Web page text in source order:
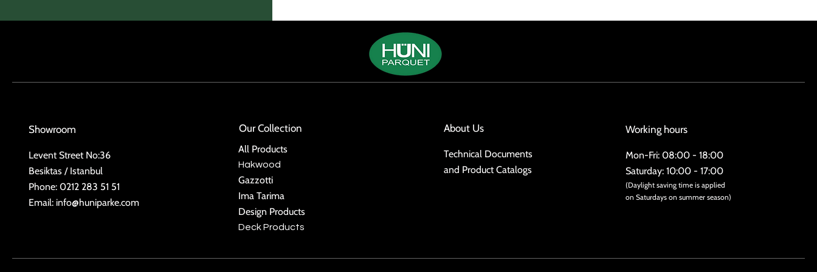
Showroom
Levent Street No:36
Besiktas / Istanbul
Phone: 0212 283 51 51
Email: info@huniparke.com
Our Collection
All Products
Hakwood
Gazzotti
Ima Tarima
Design Products
Deck Products
About Us
Technical Documents
and Product Catalogs
Working hours
Mon-Fri: 08:00 - 18:00
Saturday: 10:00 - 17:00
(Daylight saving time is applied
on Saturdays on summer season)